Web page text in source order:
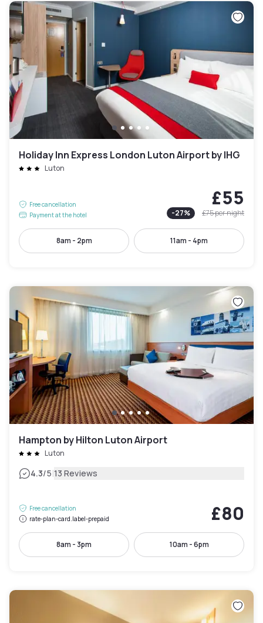
Holiday Inn Express London Luton Airport by IHG
Luton
Free cancellation
Payment at the hotel
£55
-27% £75per night
8am - 2pm 11am - 4pm
Hampton by Hilton Luton Airport
Luton
4.3/5|13 Reviews
Free cancellation
rate-plan-card.label-prepaid
£80
8am - 3pm 10am - 6pm